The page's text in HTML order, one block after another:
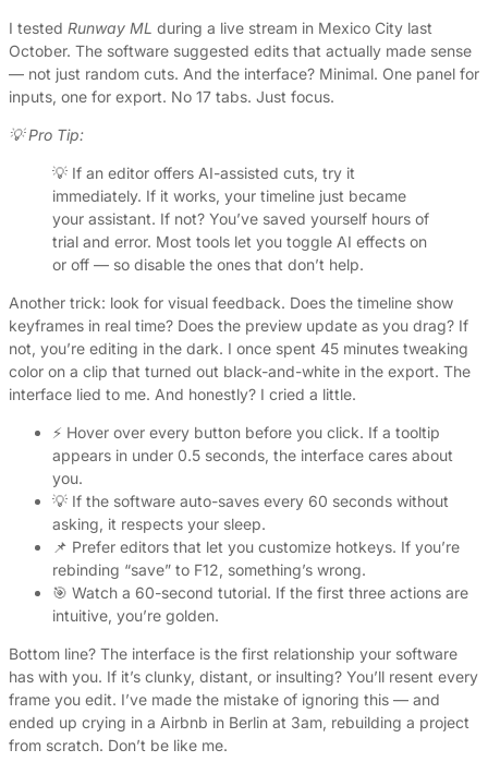
I tested Runway ML during a live stream in Mexico City last
October. The software suggested edits that actually made sense
— not just random cuts. And the interface? Minimal. One panel for
inputs, one for export. No 17 tabs. Just focus.
💡 Pro Tip:
💡 If an editor offers AI-assisted cuts, try it
immediately. If it works, your timeline just became
your assistant. If not? You’ve saved yourself hours of
trial and error. Most tools let you toggle AI effects on
or off — so disable the ones that don’t help.
Another trick: look for visual feedback. Does the timeline show
keyframes in real time? Does the preview update as you drag? If
not, you’re editing in the dark. I once spent 45 minutes tweaking
color on a clip that turned out black-and-white in the export. The
interface lied to me. And honestly? I cried a little.
⚡ Hover over every button before you click. If a tooltip
appears in under 0.5 seconds, the interface cares about
you.
💡 If the software auto-saves every 60 seconds without
asking, it respects your sleep.
📌 Prefer editors that let you customize hotkeys. If you’re
rebinding “save” to F12, something’s wrong.
🎯 Watch a 60-second tutorial. If the first three actions are
intuitive, you’re golden.
Bottom line? The interface is the first relationship your software
has with you. If it’s clunky, distant, or insulting? You’ll resent every
frame you edit. I’ve made the mistake of ignoring this — and
ended up crying in a Airbnb in Berlin at 3am, rebuilding a project
from scratch. Don’t be like me.